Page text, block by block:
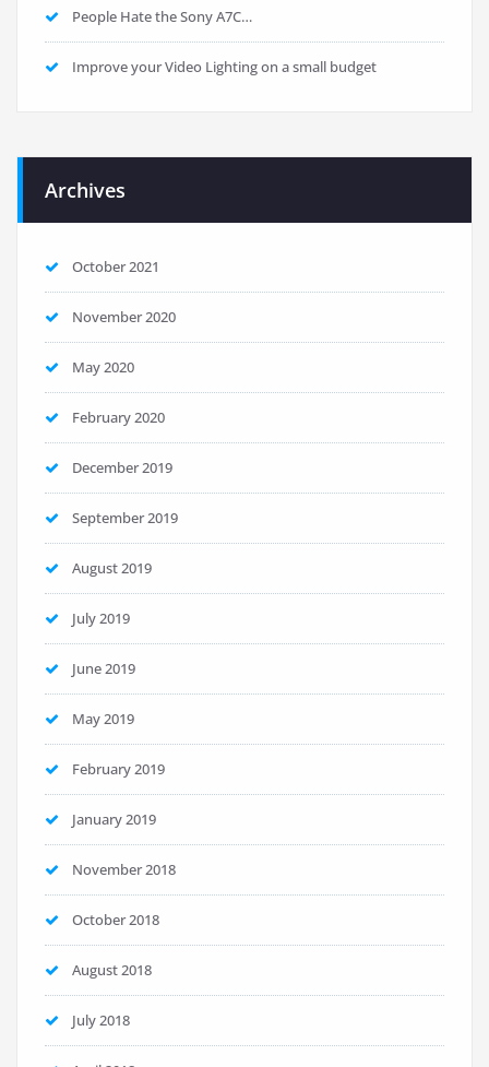
People Hate the Sony A7C…
Improve your Video Lighting on a small budget
Archives
October 2021
November 2020
May 2020
February 2020
December 2019
September 2019
August 2019
July 2019
June 2019
May 2019
February 2019
January 2019
November 2018
October 2018
August 2018
July 2018